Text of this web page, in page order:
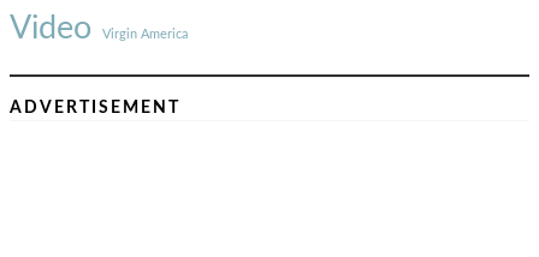
Video Virgin America
ADVERTISEMENT